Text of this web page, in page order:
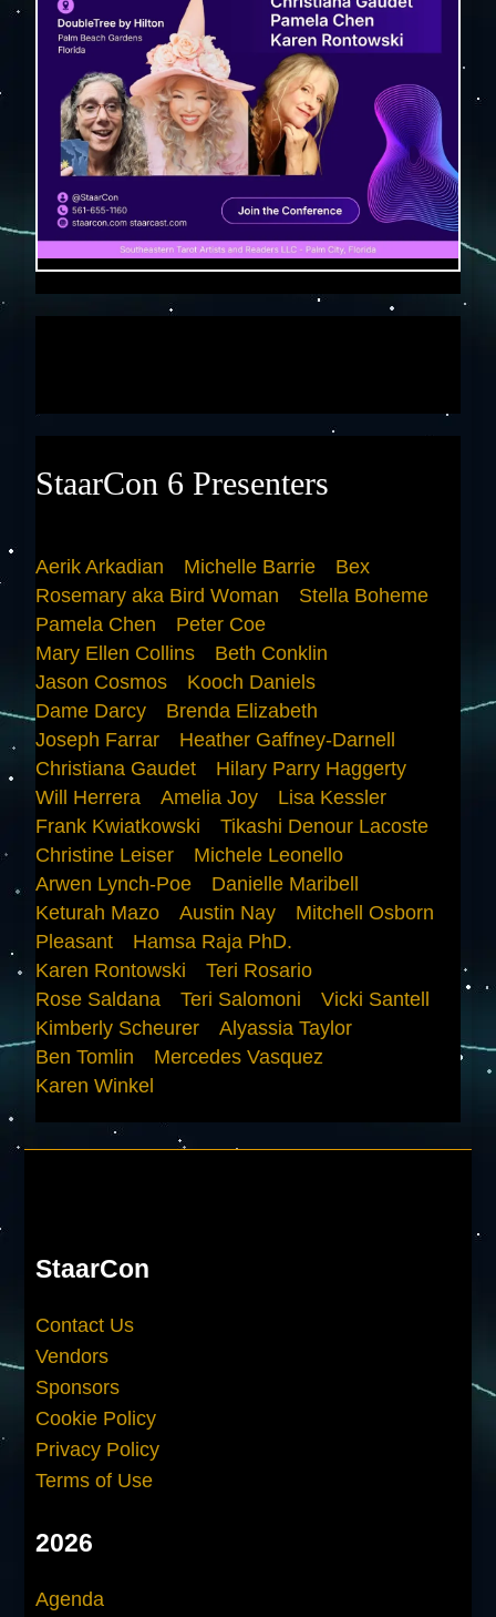
StaarCon 6 Presenters
Aerik Arkadian Michelle Barrie
Bex
Rosemary aka Bird Woman
Stella Boheme
Pamela Chen
Peter Coe
Mary Ellen Collins
Beth Conklin
Jason Cosmos
Kooch Daniels
Dame Darcy
Brenda Elizabeth
Joseph Farrar
Heather Gaffney-Darnell
Christiana Gaudet
Hilary Parry Haggerty
Will Herrera
Amelia Joy
Lisa Kessler
Frank Kwiatkowski
Tikashi Denour Lacoste
Christine Leiser
Michele Leonello
Arwen Lynch-Poe
Danielle Maribell
Keturah Mazo
Austin Nay
Mitchell Osborn
Pleasant
Hamsa Raja PhD.
Karen Rontowski
Teri Rosario
Rose Saldana
Teri Salomoni
Vicki Santell
Kimberly Scheurer
Alyassia Taylor
Ben Tomlin
Mercedes Vasquez
Karen Winkel
StaarCon
Contact Us
Vendors
Sponsors
Cookie Policy
Privacy Policy
Terms of Use
2026
Agenda